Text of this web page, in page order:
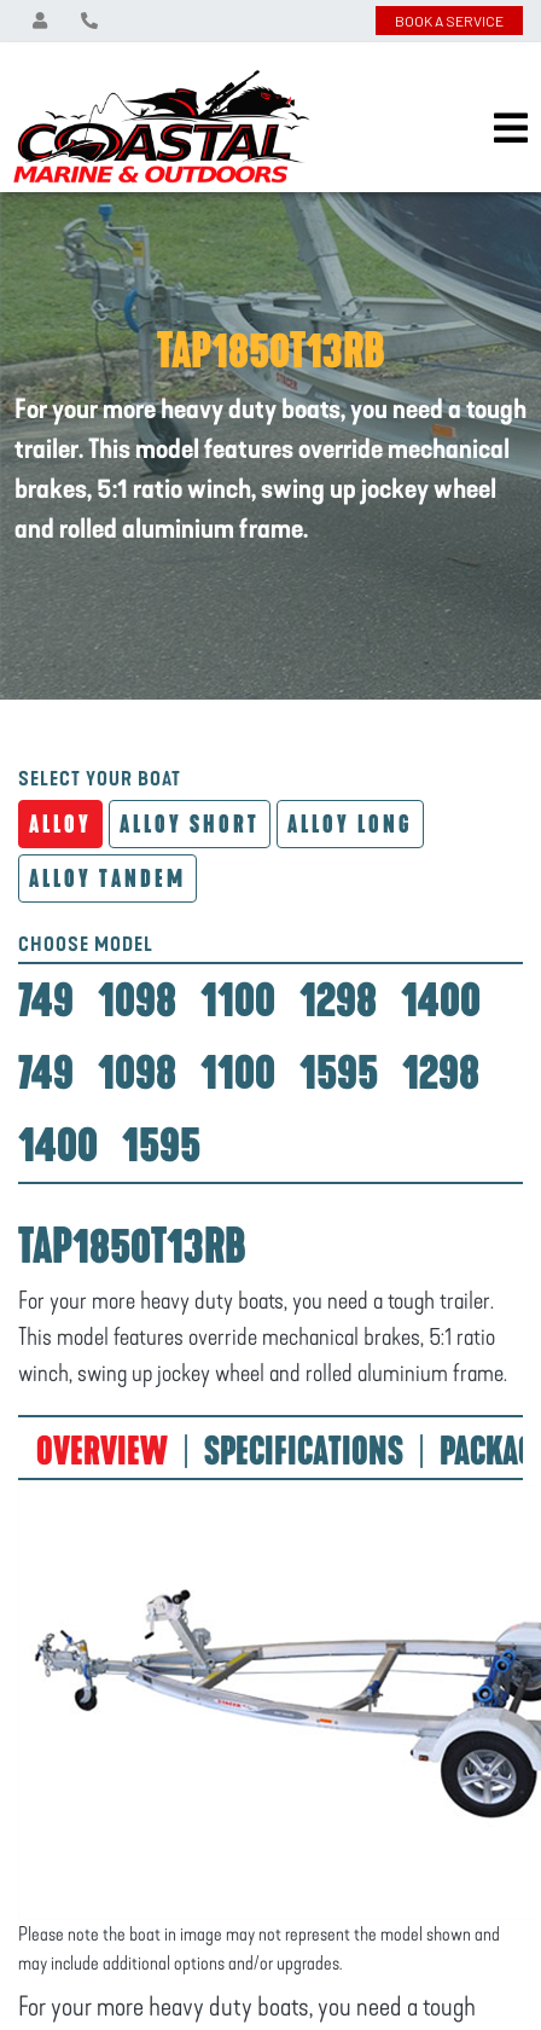
BOOK A SERVICE
TAP1850T13RB
For your more heavy duty boats, you need a tough
trailer. This model features override mechanical
brakes, 5:1 ratio winch, swing up jockey wheel
and rolled aluminium frame.
SELECT YOUR BOAT
ALLOY ALLOY SHORT
ALLOY LONG
ALLOY TANDEM
CHOOSE MODEL
749 1098 1100 1298 1400
749 1098 1100 1595 1298
1400 1595
TAP1850T13RB
For your more heavy duty boats, you need a tough trailer.
This model features override mechanical brakes, 5:1 ratio
winch, swing up jockey wheel and rolled aluminium frame.
OVERVIEW SPECIFICATIONS
Please note the boat in image may not represent the model shown and
may include additional options and/or upgrades.
For your more heavy duty boats, you need a tough